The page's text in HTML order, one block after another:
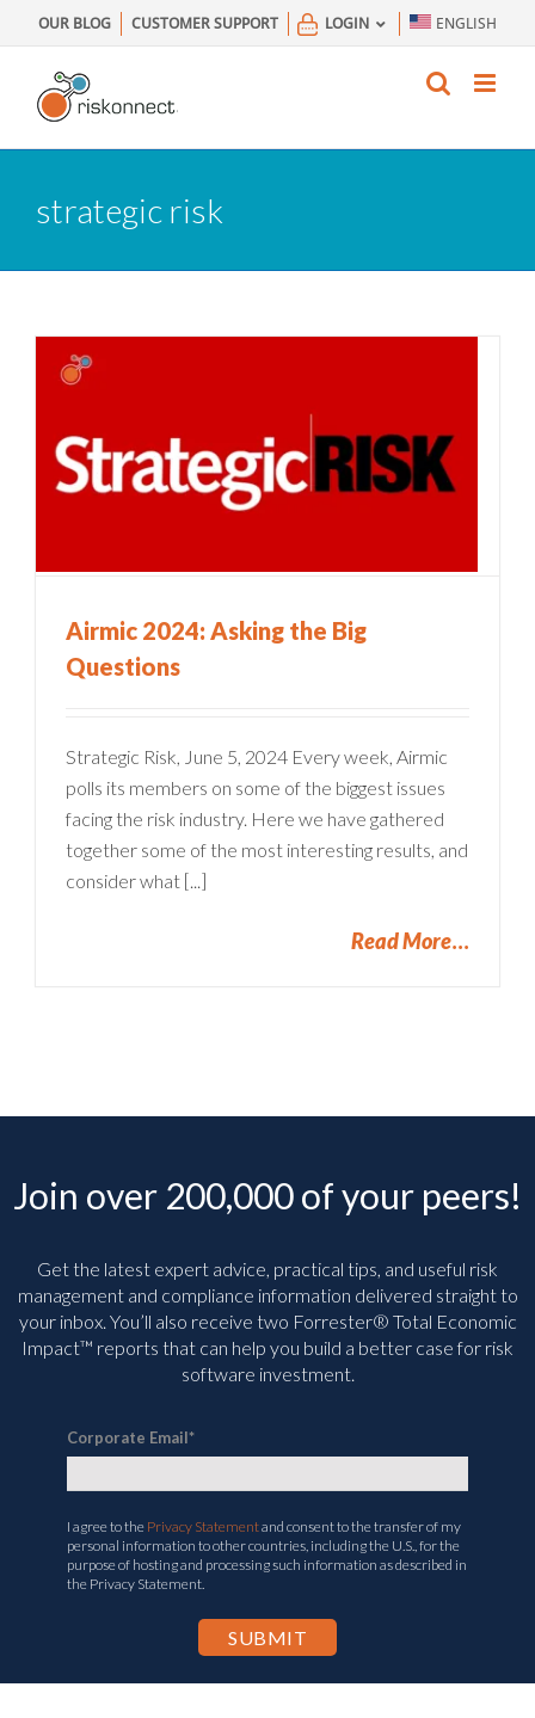
to
content
OUR BLOG CUSTOMER SUPPORT LOGIN ENGLISH
strategic risk
Airmic 2024: Asking the Big
Questions
Strategic Risk, June 5, 2024 Every week, Airmic
polls its members on some of the biggest issues
facing the risk industry. Here we have gathered
together some of the most interesting results, and
consider what [...]
Read More
Join over 200,000 of your peers!
Get the latest expert advice, practical tips, and useful risk
management and compliance information delivered straight to
your inbox. You’ll also receive two Forrester® Total Economic
Impact™ reports that can help you build a better case for risk
software investment.
Corporate Email*
I agree to the Privacy Statementand consent to the transfer of my
personal information to other countries, including the U.S., for the
purpose of hosting and processing such information as described in
the Privacy Statement.